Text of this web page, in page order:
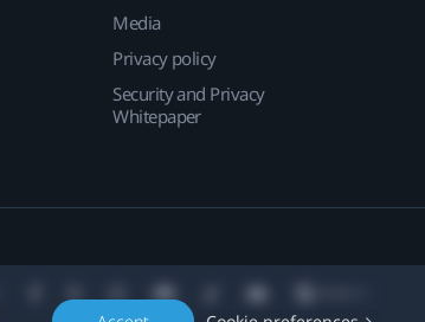
Media
Privacy policy
Security and Privacy
Whitepaper